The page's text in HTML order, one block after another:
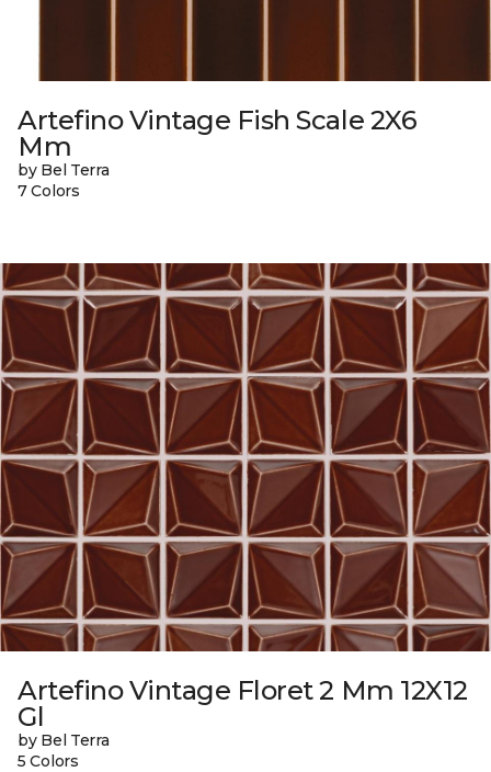
Artefino Vintage Fish Scale 2X6
Mm
by Bel Terra
7 Colors
Artefino Vintage Floret 2 Mm 12X12
Gl
by Bel Terra
5 Colors